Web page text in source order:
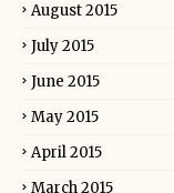
August 2015
July 2015
June 2015
May 2015
April 2015
March 2015